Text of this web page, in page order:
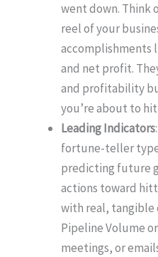
went down. Think
reel of your
accomplishments
and net profit.
and profitability
you’re about to
Leading Indicators
fortune-teller
predicting future
actions toward
with real, tangible
Pipeline Volume
meetings, or